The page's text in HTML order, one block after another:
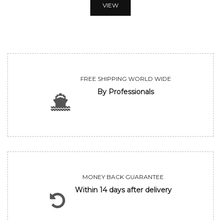
VIEW
FREE SHIPPING WORLD WIDE
By Professionals
MONEY BACK GUARANTEE
Within 14 days after delivery